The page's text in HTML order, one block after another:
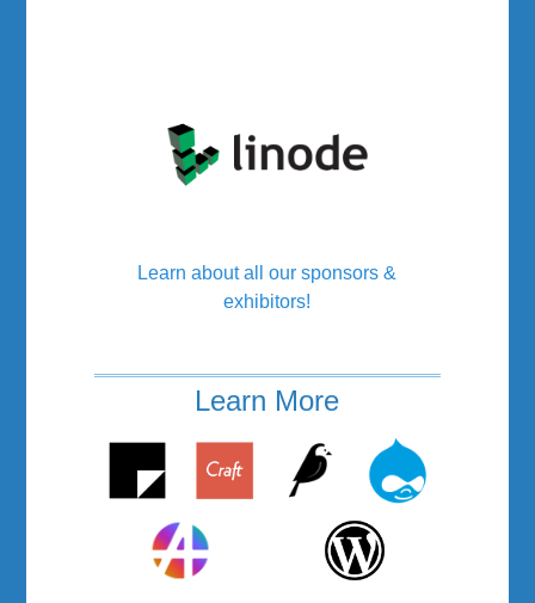
Learn about all our sponsors &
exhibitors!